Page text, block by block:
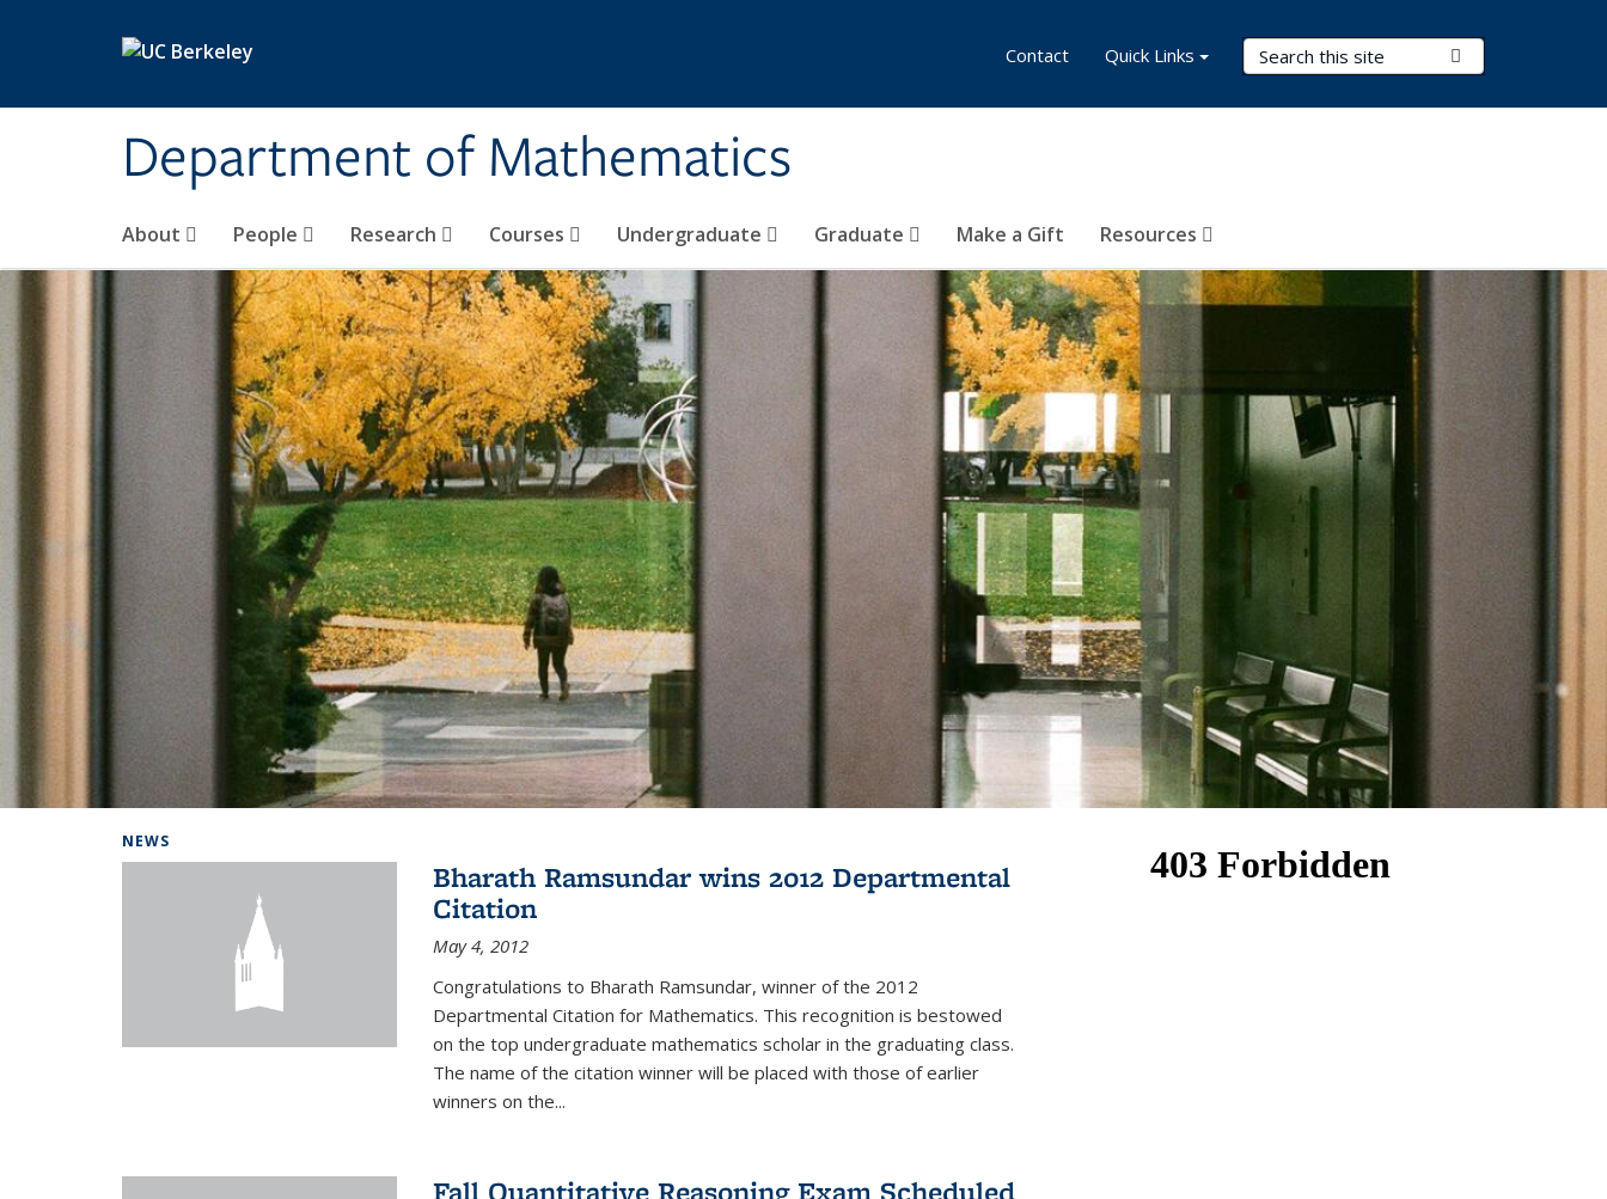
Department of Mathematics
Search Terms
About People Research Courses Undergraduate Graduate Make a Gift Resources
Contact Quick Links
NEWS
Bharath Ramsundar wins 2012 Departmental
Citation
May 4, 2012
Congratulations to Bharath Ramsundar, winner of the 2012
Departmental Citation for Mathematics. This recognition is bestowed
on the top undergraduate mathematics scholar in the graduating class.
The name of the citation winner will be placed with those of earlier
winners on the...
Fall Quantitative Reasoning Exam Scheduled